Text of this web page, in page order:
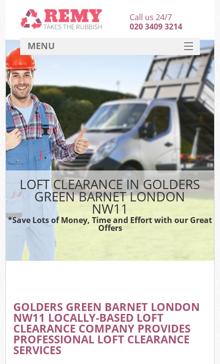
LOFT CLEARANCE IN GOLDERS
GREEN BARNET LONDON
NW11
*Save Lots of Money, Time and Effort with our Great
Offers
GOLDERS GREEN BARNET LONDON
NW11 LOCALLY-BASED LOFT
CLEARANCE COMPANY PROVIDES
PROFESSIONAL LOFT CLEARANCE
SERVICES
Call us 24/7
020 3409 3214
MENU
HOME
DEALS
FAQ
CONTACT